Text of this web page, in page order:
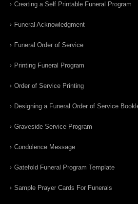
Creating a Self Printable Funeral Program
Funeral Acknowledgment
Funeral Order of Service
Printing Funeral Program
Order of Service Printing
Designing a Funeral Order of Service
Graveside Service Program
Condolence Message
Gatefold Funeral Program Template
Sample Prayer Cards For Funerals